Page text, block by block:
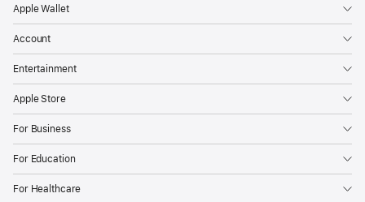
Apple Wallet
Account
Entertainment
Apple Store
For Business
For Education
For Healthcare